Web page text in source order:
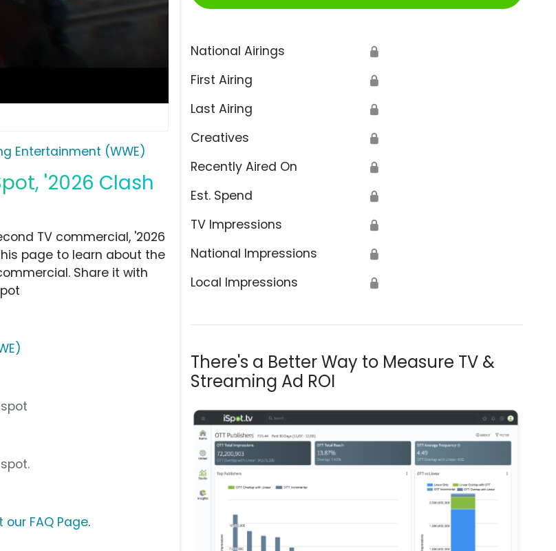
Entertainment (WWE)
'2026 Clash
National Airings 🔒
First Airing 🔒
Last Airing 🔒
Creatives 🔒
Recently Aired On 🔒
Est. Spend 🔒
TV Impressions 🔒
National Impressions 🔒
Local Impressions 🔒
There's a Better Way to Measure TV &
Streaming Ad ROI
TV commercial, '2026
page to learn about the
Share it with
our FAQ Page.